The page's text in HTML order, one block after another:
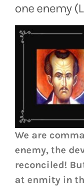
one enemy
We are
enemy, the
reconciled!
at enmity in